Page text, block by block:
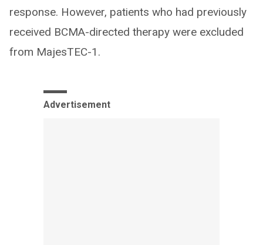
response. However, patients who had previously
received BCMA-directed therapy were excluded
from MajesTEC-1.
Advertisement